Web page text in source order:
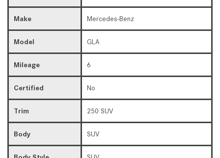
Make Mercedes-Benz
Model GLA
Mileage 6
Certified No
Trim 250 SUV
Body SUV